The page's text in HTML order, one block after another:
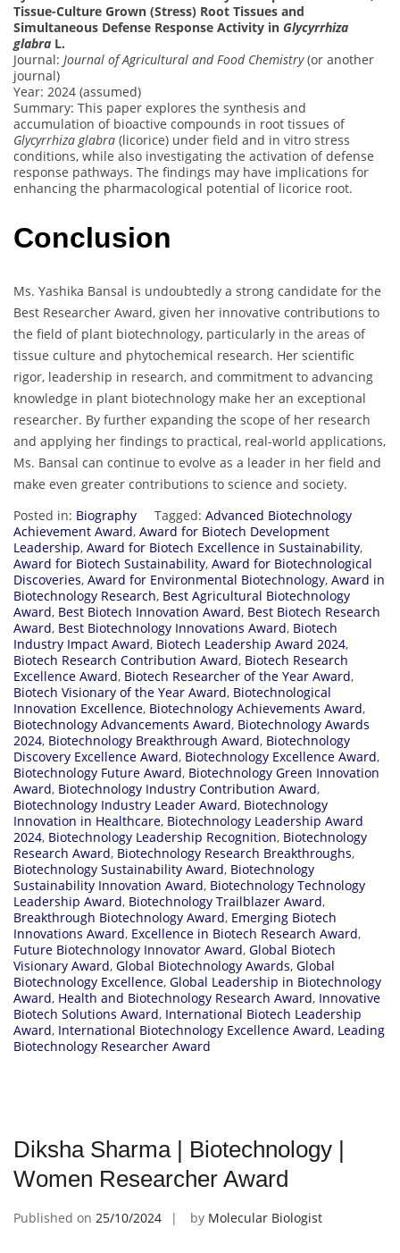
Tissue-Culture Grown (Stress) Root Tissues and
Simultaneous Defense Response Activity in Glycyrrhiza
glabra L.
Journal: Journal of Agricultural and Food Chemistry(or another
journal)
Year: 2024 (assumed)
Summary: This paper explores the synthesis and
accumulation of bioactive compounds in root tissues of
Glycyrrhiza glabra (licorice) under field and in vitro stress
conditions, while also investigating the activation of defense
response pathways. The findings may have implications for
enhancing the pharmacological potential of licorice root.
Conclusion
Ms. Yashika Bansal is undoubtedly a strong candidate for the
Best Researcher Award, given her innovative contributions to
the field of plant biotechnology, particularly in the areas of
tissue culture and phytochemical research. Her scientific
rigor, leadership in research, and commitment to advancing
knowledge in plant biotechnology make her an exceptional
researcher. By further expanding the scope of her research
and applying her findings to practical, real-world applications,
Ms. Bansal can continue to evolve as a leader in her field and
make even greater contributions to science and society.
Posted in: Biography Tagged: Advanced Biotechnology
Achievement Award, Award for Biotech Development
Leadership, Award for Biotech Excellence in Sustainability,
Award for Biotech Sustainability, Award for Biotechnological
Discoveries, Award for Environmental Biotechnology, Award in
Biotechnology Research, Best Agricultural Biotechnology
Award, Best Biotech Innovation Award, Best Biotech Research
Award, Best Biotechnology Innovations Award, Biotech
Industry Impact Award, Biotech Leadership Award 2024,
Biotech Research Contribution Award, Biotech Research
Excellence Award, Biotech Researcher of the Year Award,
Biotech Visionary of the Year Award, Biotechnological
Innovation Excellence, Biotechnology Achievements Award,
Biotechnology Advancements Award, Biotechnology Awards
2024, Biotechnology Breakthrough Award, Biotechnology
Discovery Excellence Award, Biotechnology Excellence Award,
Biotechnology Future Award, Biotechnology Green Innovation
Award, Biotechnology Industry Contribution Award,
Biotechnology Industry Leader Award, Biotechnology
Innovation in Healthcare, Biotechnology Leadership Award
2024, Biotechnology Leadership Recognition, Biotechnology
Research Award, Biotechnology Research Breakthroughs,
Biotechnology Sustainability Award, Biotechnology
Sustainability Innovation Award, Biotechnology Technology
Leadership Award, Biotechnology Trailblazer Award,
Breakthrough Biotechnology Award, Emerging Biotech
Innovations Award, Excellence in Biotech Research Award,
Future Biotechnology Innovator Award, Global Biotech
Visionary Award, Global Biotechnology Awards, Global
Biotechnology Excellence, Global Leadership in Biotechnology
Award, Health and Biotechnology Research Award, Innovative
Biotech Solutions Award, International Biotech Leadership
Award, International Biotechnology Excellence Award, Leading
Biotechnology Researcher Award
Diksha Sharma | Biotechnology |
Women Researcher Award
Published on 25/10/2024 by Molecular Biologist